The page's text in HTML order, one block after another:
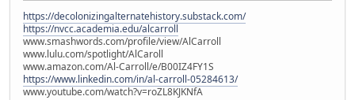
https://decolonizingalternatehistory.substack.com/
https://nvcc.academia.edu/alcarroll
www.smashwords.com/profile/view/AlCarroll
www.lulu.com/spotlight/AlCaroll
www.amazon.com/Al-Carroll/e/B00IZ4FY1S
https://www.linkedin.com/in/al-carroll-05284613/
www.youtube.com/watch?v=roZL8KJKNfA